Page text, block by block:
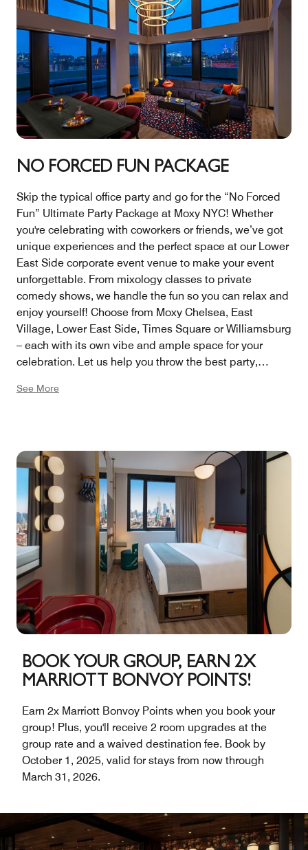
NO FORCED FUN PACKAGE
Skip the typical office party and go for the “No Forced
Fun” Ultimate Party Package at Moxy NYC! Whether
you're celebrating with coworkers or friends, we’ve got
unique experiences and the perfect space at our Lower
East Side corporate event venue to make your event
unforgettable. From mixology classes to private
comedy shows, we handle the fun so you can relax and
enjoy yourself! Choose from Moxy Chelsea, East
Village, Lower East Side, Times Square or Williamsburg
– each with its own vibe and ample space for your
celebration. Let us help you throw the best party,
See More
BOOK YOUR GROUP, EARN 2X
MARRIOTT BONVOY POINTS!
Earn 2x Marriott Bonvoy Points when you book your
group! Plus, you'll receive 2 room upgrades at the
group rate and a waived destination fee. Book by
October 1, 2025, valid for stays from now through
March 31, 2026.